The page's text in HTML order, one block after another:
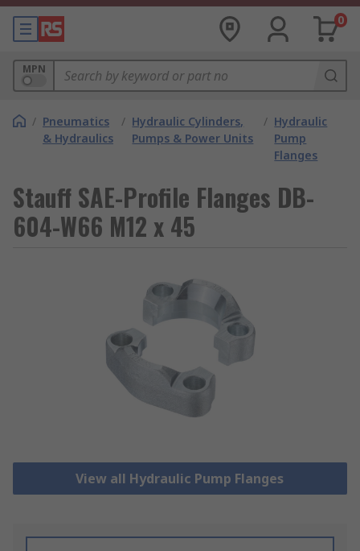
0
MPN
/ Pneumatics
& Hydraulics
/ Hydraulic Cylinders,
Pumps & Power Units
/ Hydraulic
Pump
Flanges
Stauff SAE-Profile Flanges DB-
604-W66 M12 x 45
View all Hydraulic Pump Flanges